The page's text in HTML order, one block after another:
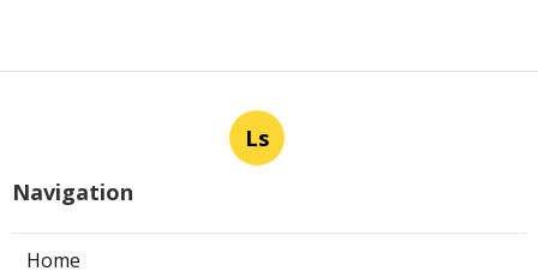
Ls
Navigation
Home